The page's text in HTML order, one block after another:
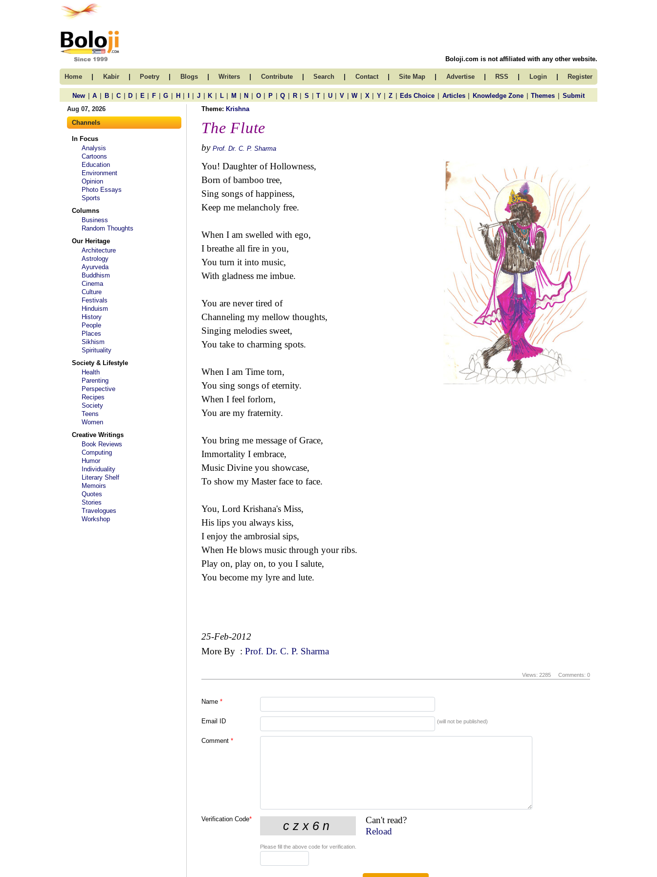
Boloji.com is not affiliated with any other website.
Home | Kabir | Poetry | Blogs | Writers | Contribute | Search | Contact | Site Map | Advertise | RSS | Login | Register
New | A | B | C | D | E | F | G | H | | J | K | L | M | N | O | P | Q | R | S | T | U | V | W | X | Y | Z | Eds Choice | Articles | Knowledge Zone | Themes | Submit
Aug 07, 2026
Channels
In Focus
Analysis
Cartoons
Education
Environment
Opinion
Photo Essays
Sports
Columns
Business
Random Thoughts
Our Heritage
Architecture
Astrology
Ayurveda
Buddhism
Cinema
Culture
Festivals
Hinduism
History
People
Places
Sikhism
Spirituality
Society & Lifestyle
Health
Parenting
Perspective
Recipes
Society
Teens
Women
Creative Writings
Book Reviews
Computing
Humor
Individuality
Literary Shelf
Memoirs
Quotes
Stories
Travelogues
Workshop
Theme: Krishna
The Flute
by Prof. Dr. C. P. Sharma
You! Daughter of Hollowness,
Born of bamboo tree,
Sing songs of happiness,
Keep me melancholy free.
When I am swelled with ego,
I breathe all fire in you,
You turn it into music,
With gladness me imbue.
You are never tired of
Channeling my mellow thoughts,
Singing melodies sweet,
You take to charming spots.
When I am Time torn,
You sing songs of eternity.
When I feel forlorn,
You are my fraternity.
You bring me message of Grace,
Immortality I embrace,
Music Divine you showcase,
To show my Master face to face.
You, Lord Krishana's Miss,
His lips you always kiss,
I enjoy the ambrosial sips,
When He blows music through your ribs.
Play on, play on, to you I salute,
You become my lyre and lute.
25-Feb-2012
More By : Prof. Dr. C. P. Sharma
Views: 2285 Comments: 0
Name *
Email ID (will not be published)
Comment *
Verification Code*
Can't read?
Reload
Please fill the above code for verification.